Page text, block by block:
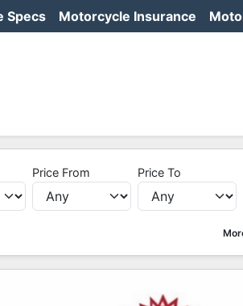
Specs Motorcycle Insurance
Price From Price To